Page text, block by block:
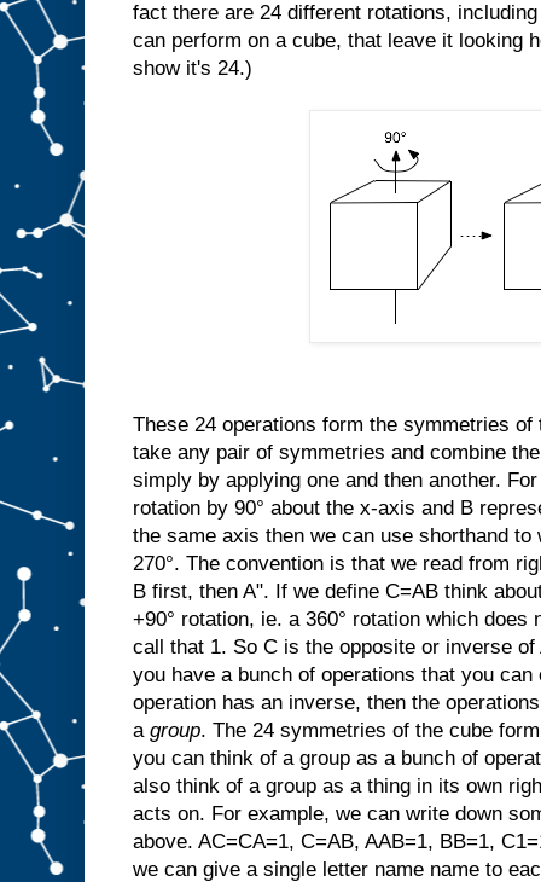
fact there are 24 different rotations,
can perform on a cube, that leave it looking
show it's 24.)
These 24 operations form the symmetries
take any pair of symmetries and combine
simply by applying one and then another.
rotation by 90° about the x-axis and B
the same axis then we can use shorthand
270°. The convention is that we read from
B first, then A". If we define C=AB think
+90° rotation, ie. a 360° rotation which does
call that 1. So C is the opposite or inverse of
you have a bunch of operations that you
operation has an inverse, then the
a group. The 24 symmetries of the cube
you can think of a group as a bunch of
also think of a group as a thing in its own
acts on. For example, we can write down
above. AC=CA=1, C=AB, AAB=1, BB=1,
we can give a single letter name name to